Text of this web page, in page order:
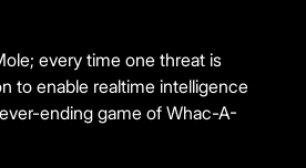
every time one threat is
to enable realtime intelligence
ending game of Whac-A-